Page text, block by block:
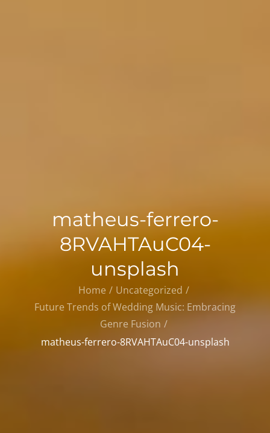
matheus-ferrero-
8RVAHTAuC04-
unsplash
Home
Uncategorized
Future Trends of Wedding Music: Embracing
Genre Fusion
matheus-ferrero-8RVAHTAuC04-unsplash